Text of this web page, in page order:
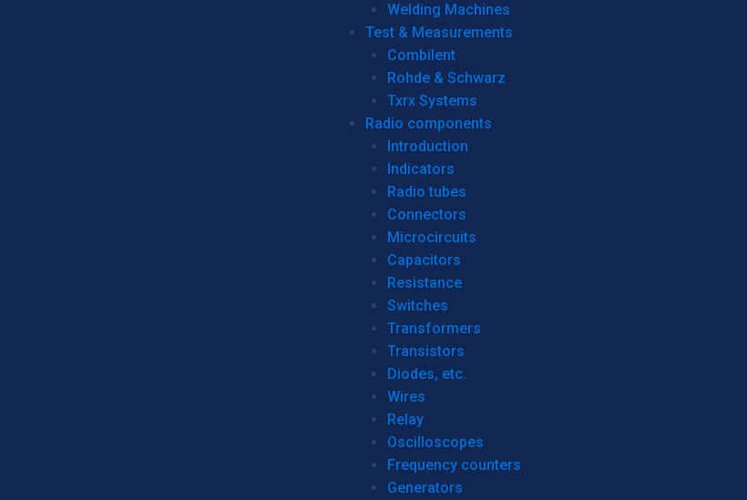
Welding Machines
Test & Measurements
Combilent
Rohde & Schwarz
Txrx Systems
Radio components
Introduction
Indicators
Radio tubes
Connectors
Microcircuits
Capacitors
Resistance
Switches
Transformers
Transistors
Diodes, etc.
Wires
Relay
Oscilloscopes
Frequency counters
Generators